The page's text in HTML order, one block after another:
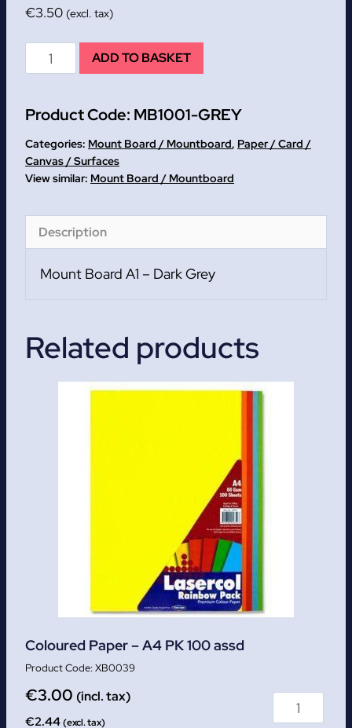
€3.50 (excl. tax)
Dark
Grey
Board
A1
quantity
ADD TO BASKET
Product Code: MB1001-GREY
Categories: Mount Board / Mountboard, Paper / Card /
Canvas / Surfaces
Mount Board / Mountboard
Description
Mount Board A1 – Dark Grey
Related products
Coloured Paper – A4 PK 100 assd
XB0039
€3.00 (incl. tax)
€2.44(excl. tax)